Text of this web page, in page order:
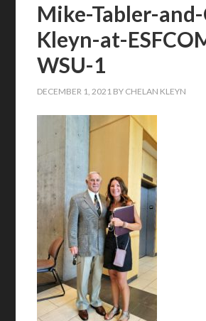
Mike-Tabler-
Kleyn-at-
WSU-1
DECEMBER 1, 2021 BY CHELAN KLEYN